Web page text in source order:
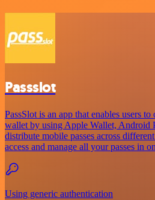
Passslot
PassSlot is an app that enables users
wallet by using Apple Wallet, Android
distribute mobile passes across
access and manage all your passes in
Using generic authentication